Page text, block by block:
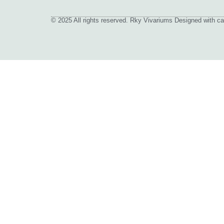
© 2025 All rights reserved. Rky Vivariums Designed with